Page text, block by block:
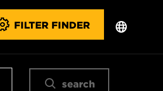
FILTER FINDER
search